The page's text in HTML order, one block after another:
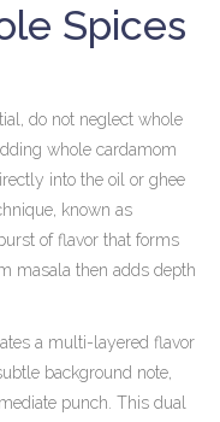
Spices
do not neglect whole
whole cardamom
into the oil or ghee
known as
of flavor that forms
masala then adds depth
a multi-layered flavor
background note,
punch. This dual